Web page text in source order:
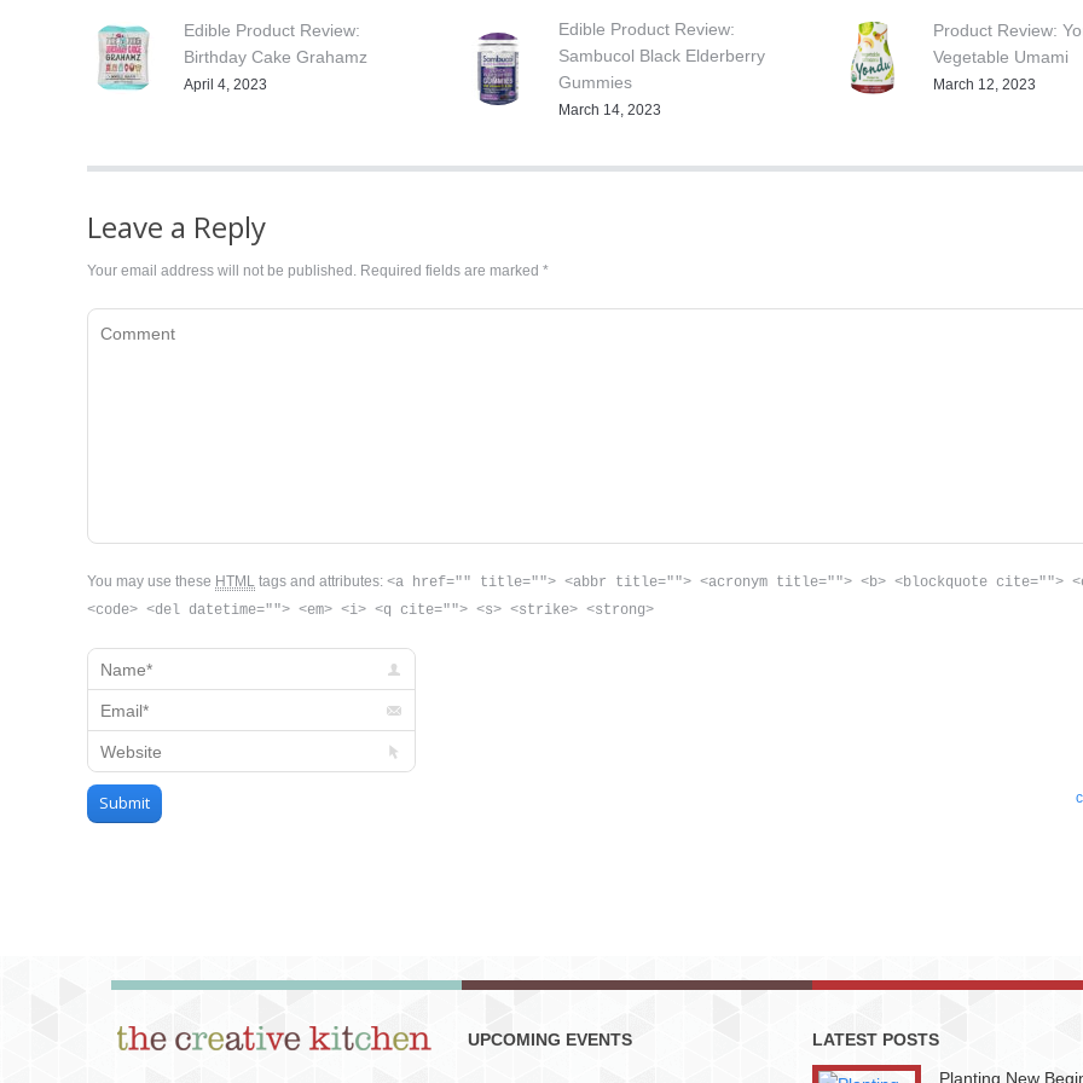
Edible Product Review:
Birthday Cake Grahamz
April 4, 2023
Edible Product Review:
Sambucol Black Elderberry
Gummies
March 14, 2023
Product Review:
Vegetable Umami
March 12, 2023
Leave a Reply
Your email address will not be published. Required fields are marked *
Comment
You may use these HTML tags and attributes: <a href="" title=""> <abbr title=""> <acronym title=""> <b> <blockquote cite="">
<code> <del datetime=""> <em> <i> <q cite=""> <s> <strike> <strong>
Name *
Email *
Website
Submit
UPCOMING EVENTS
LATEST POSTS
Planting New